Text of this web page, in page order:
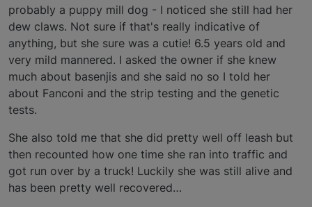
probably a puppy mill dog - I noticed she still had her
dew claws. Not sure if that's really indicative of
anything, but she sure was a cutie! 6.5 years old and
very mild mannered. I asked the owner if she knew
much about basenjis and she said no so I told her
about Fanconi and the strip testing and the genetic
tests.
She also told me that she did pretty well off leash but
then recounted how one time she ran into traffic and
got run over by a truck! Luckily she was still alive and
has been pretty well recovered…